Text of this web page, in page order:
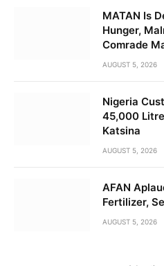
MATAN Is
Hunger,
Comrade
AUGUST 5, 2026
Nigeria
45,000
Katsina
AUGUST 5, 2026
AFAN
Fertilizer,
AUGUST 5, 2026